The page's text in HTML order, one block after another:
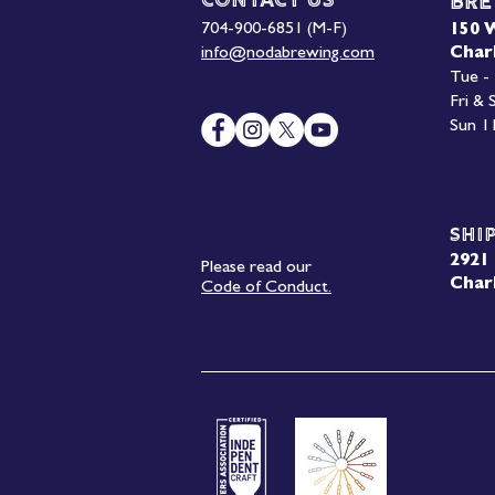
150
Tue -
Fri &
Sun
Please read our
Code of Conduct.
704-900-6851 (M-F)
info@nodabrewing.com